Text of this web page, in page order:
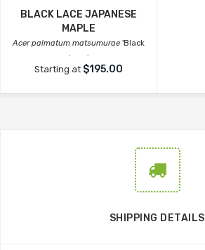
BLACK LACE JAPANESE
MAPLE
Acer palmatum matsumurae 'Black
Lace'
Starting at $195.00
SHIPPING DETAILS